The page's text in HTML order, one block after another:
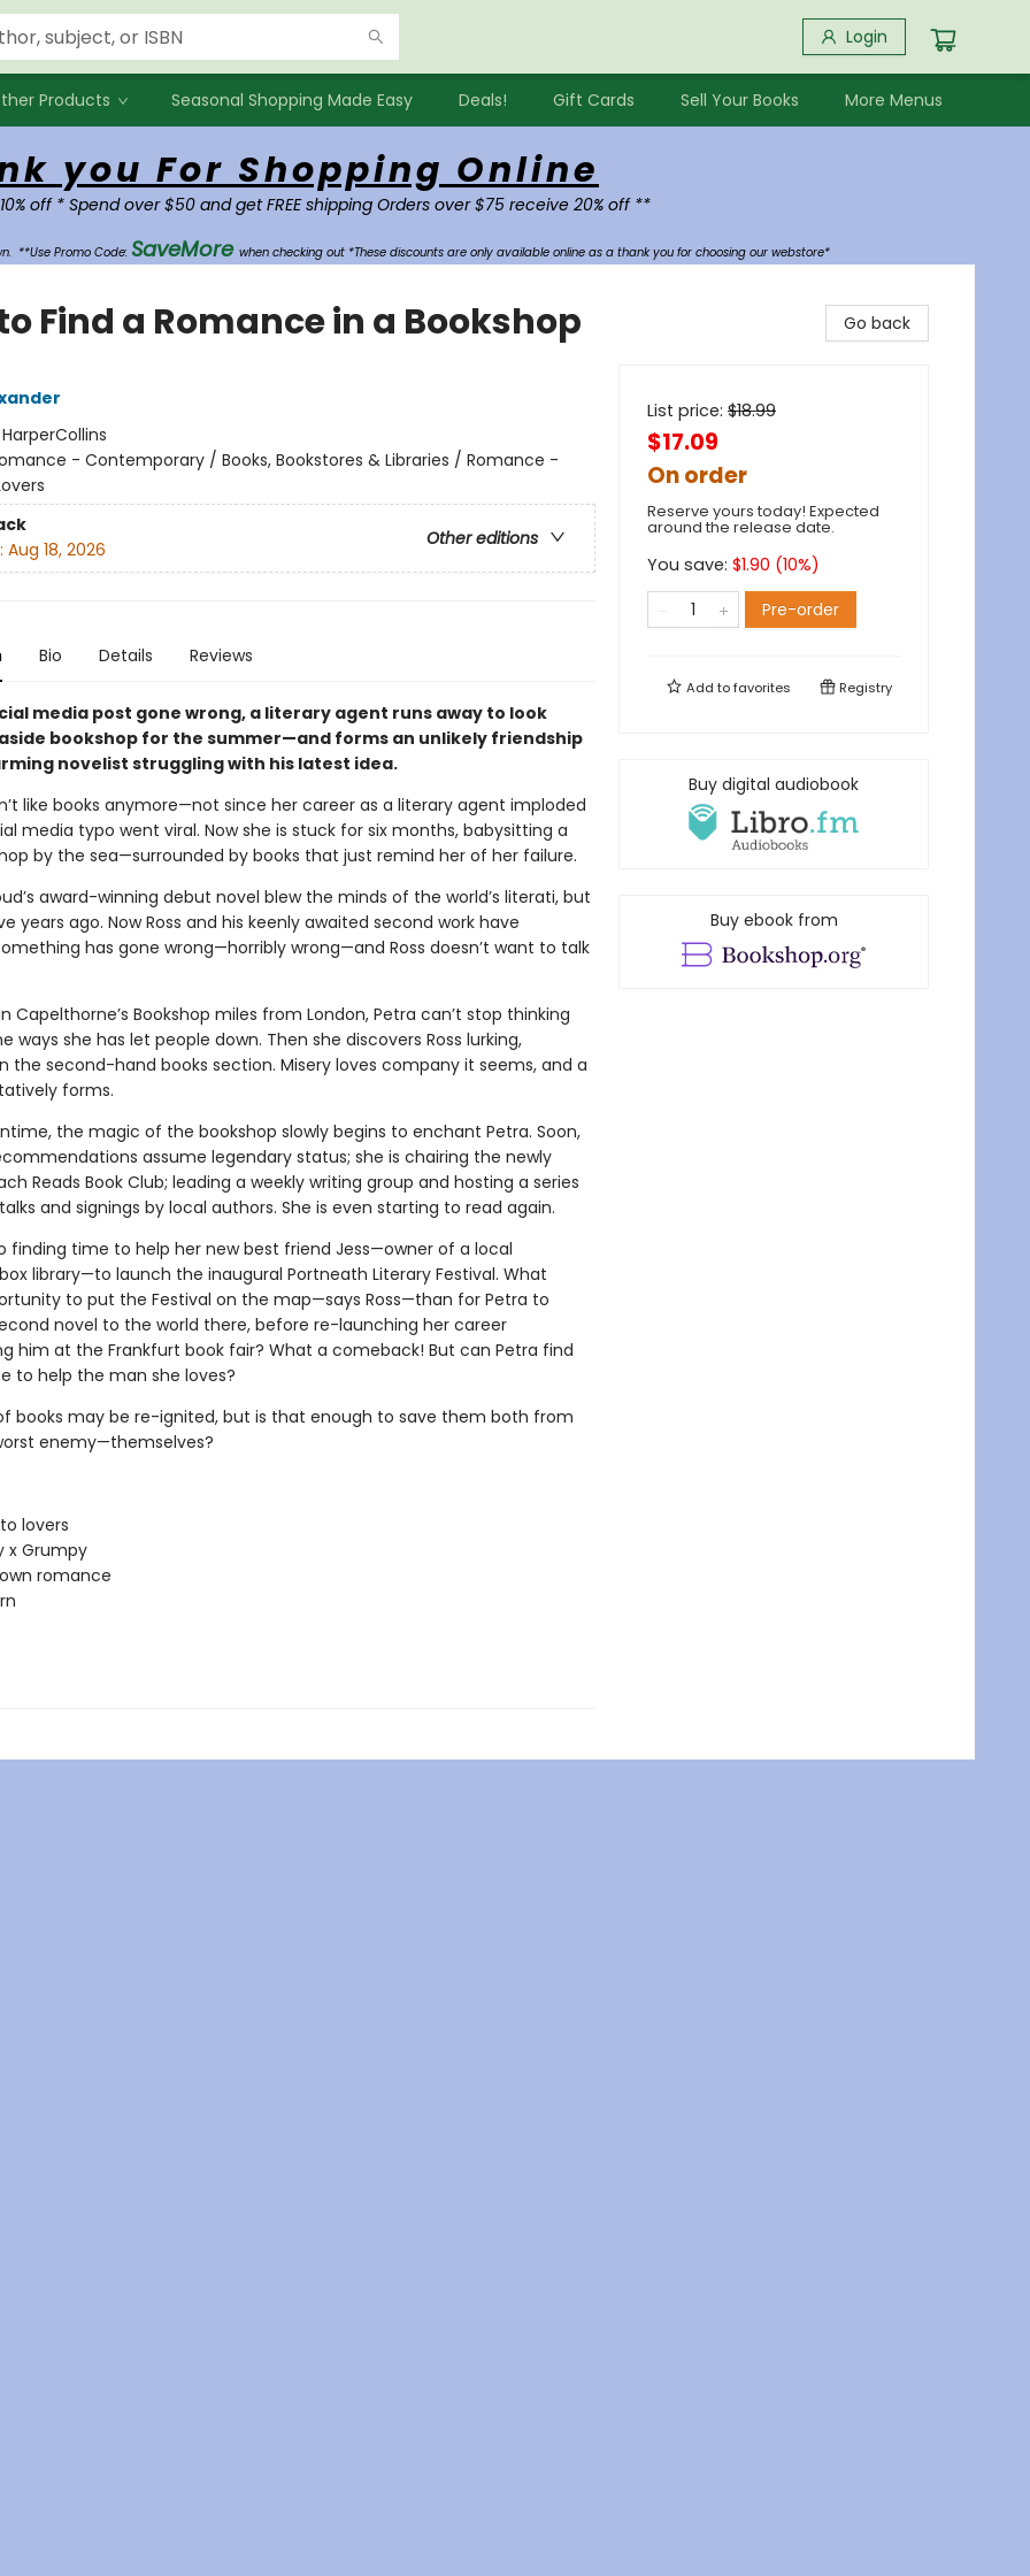
Login
Products Seasonal Shopping Made Easy Deals! Gift Cards Sell Your Books More Menus
you For Shopping Online
off * Spend over $50 and get FREE shipping Orders over $75 receive 20% off **
**Use Promo Code: SaveMore when checking out *These discounts are only available online as a thank you for choosing our webstore*
Find a Romance in a Bookshop
HarperCollins
- Contemporary / Books, Bookstores & Libraries / Romance -
Other editions
Aug 18, 2026
Bio Details Reviews
media post gone wrong, a literary agent runs away to look
bookshop for the summer—and forms an unlikely friendship
novelist struggling with his latest idea.
like books anymore—not since her career as a literary agent imploded
media typo went viral. Now she is stuck for six months, babysitting a
by the sea—surrounded by books that just remind her of her failure.
award-winning debut novel blew the minds of the world’s literati, but
years ago. Now Ross and his keenly awaited second work have
has gone wrong—horribly wrong—and Ross doesn’t want to talk
Capelthorne’s Bookshop miles from London, Petra can’t stop thinking
ways she has let people down. Then she discovers Ross lurking,
the second-hand books section. Misery loves company it seems, and a
forms.
the magic of the bookshop slowly begins to enchant Petra. Soon,
assume legendary status; she is chairing the newly
Reads Book Club; leading a weekly writing group and hosting a series
and signings by local authors. She is even starting to read again.
finding time to help her new best friend Jess—owner of a local
library—to launch the inaugural Portneath Literary Festival. What
to put the Festival on the map—says Ross—than for Petra to
novel to the world there, before re-launching her career
him at the Frankfurt book fair? What a comeback! But can Petra find
to help the man she loves?
books may be re-ignited, but is that enough to save them both from
enemy—themselves?
lovers
x Grumpy
romance
Go back
List price: $18.99
$17.09
On order
Reserve yours today! Expected
around the release date.
You save: $1.90 (10%)
Pre-order
Add tofavorites Registry
Buy digital audiobook
Buy ebook from